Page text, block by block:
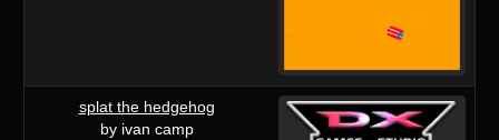
splat the hedgehog
by ivan camp